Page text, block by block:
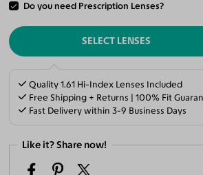
Do you need Prescription Lenses?
ADD TO CART
SELECT LENSES
Quality 1.61 Hi-Index Lenses Included
Free Shipping + Returns | 100% Fit
Fast Delivery within 3-9 Business Days
Like it? Share now!